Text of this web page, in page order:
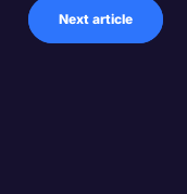
Next article